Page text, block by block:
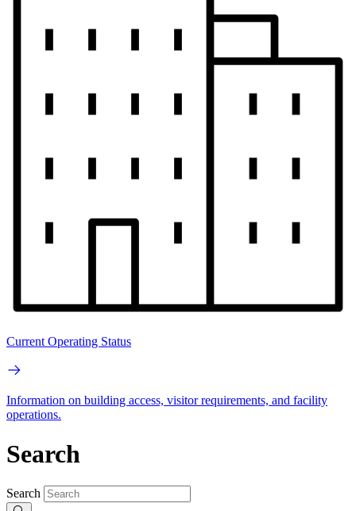
Current Operating Status
Information on building access, visitor requirements, and facility
operations.
Search
Search